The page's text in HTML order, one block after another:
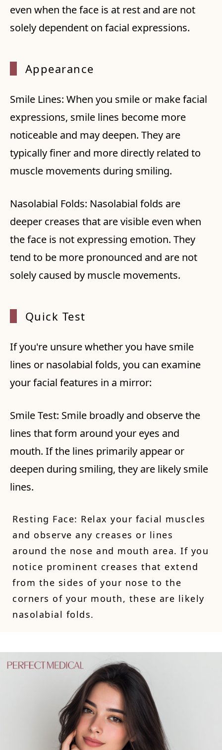
even when the face is at rest and are not
solely dependent on facial expressions.
Appearance
Smile Lines: When you smile or make facial
expressions, smile lines become more
noticeable and may deepen. They are
typically finer and more directly related to
muscle movements during smiling.
Nasolabial Folds: Nasolabial folds are
deeper creases that are visible even when
the face is not expressing emotion. They
tend to be more pronounced and are not
solely caused by muscle movements.
Quick Test
If you're unsure whether you have smile
lines or nasolabial folds, you can examine
your facial features in a mirror:
Smile Test: Smile broadly and observe the
lines that form around your eyes and
mouth. If the lines primarily appear or
deepen during smiling, they are likely smile
lines.
Resting Face: Relax your facial muscles
and observe any creases or lines
around the nose and mouth area. If you
notice prominent creases that extend
from the sides of your nose to the
corners of your mouth, these are likely
nasolabial folds.